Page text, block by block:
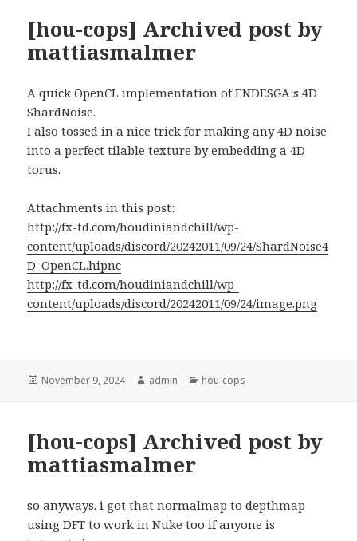
[hou-cops] Archived post by
mattiasmalmer
A quick OpenCL implementation of ENDESGA:s 4D
ShardNoise.
I also tossed in a nice trick for making any 4D noise
into a perfect tilable texture by embedding a 4D
torus.
Attachments in this post:
http://fx-td.com/houdiniandchill/wp-
content/uploads/discord/20242011/09/24/ShardNoise4
D_OpenCL.hipnc
http://fx-td.com/houdiniandchill/wp-
content/uploads/discord/20242011/09/24/image.png
Posted
November 9, 2024 Author
admin Categories
hou-cops
[hou-cops] Archived post by
mattiasmalmer
so anyways. i got that normalmap to depthmap
using DFT to work in Nuke too if anyone is